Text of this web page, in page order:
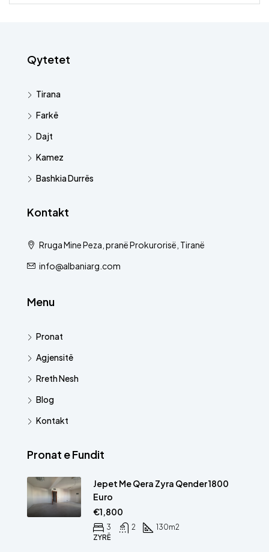
Qytetet
Tirana
Farkë
Dajt
Kamez
Bashkia Durrës
Kontakt
Rruga Mine Peza, pranë Prokurorisë, Tiranë
info@albaniarg.com
Menu
Pronat
Agjensitë
Rreth Nesh
Blog
Kontakt
Pronat e Fundit
Jepet Me Qera Zyra Qender 1800
Euro
€1,800
3 2 130m2
ZYRË